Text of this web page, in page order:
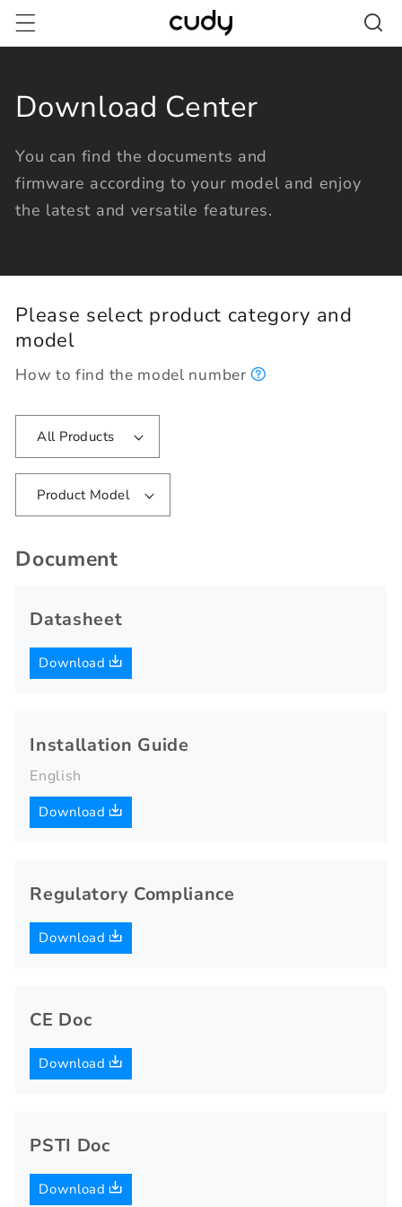
Skip to
content
Download Center
You can find the documents and
firmware according to your model and enjoy
the latest and versatile features.
Please select product category and
model
How to find the model number
All Products
Product Model
Document
Datasheet
Download
Installation Guide
English
Download
Regulatory Compliance
Download
CE Doc
Download
PSTI Doc
Download